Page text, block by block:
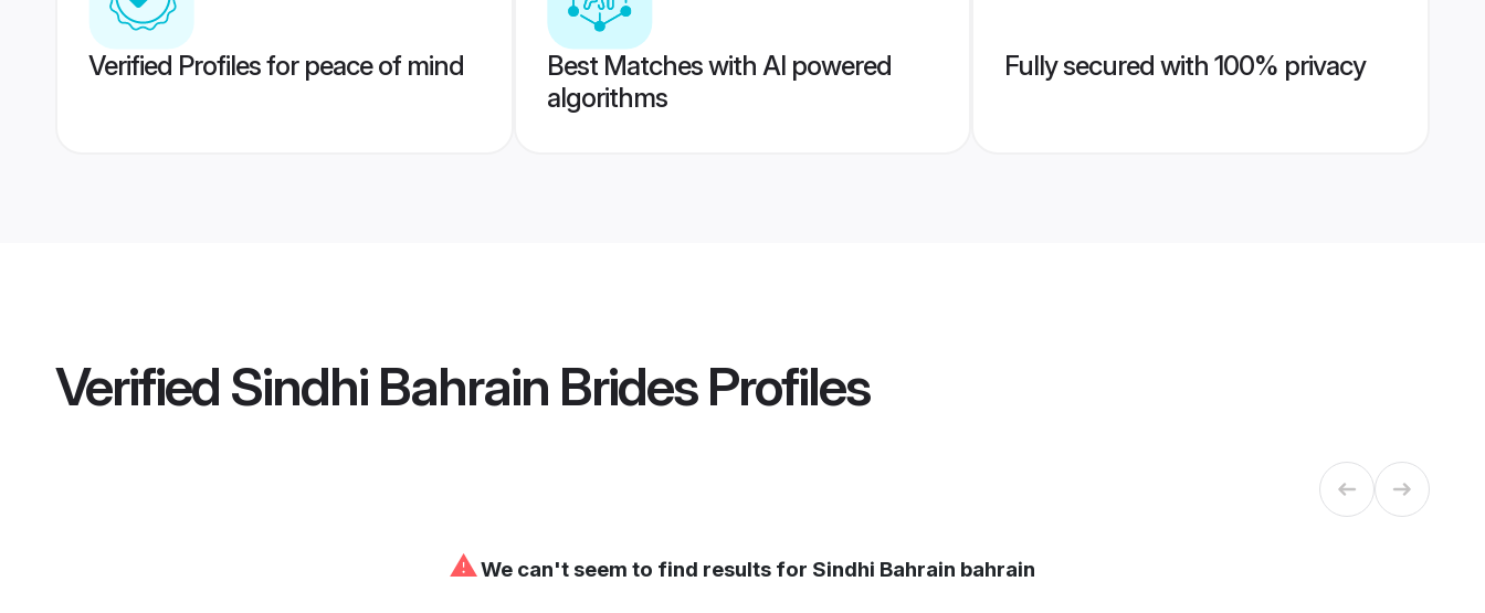
Verified Profiles for peace of mind
Best Matches with AI powered
algorithms
Fully secured with 100% privacy
Verified Sindhi Bahrain BridesProfiles
⚠We can't seem to find results for Sindhi Bahrain bahrain